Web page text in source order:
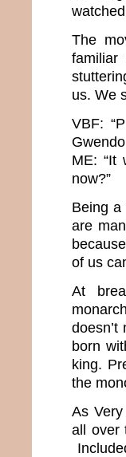
The
familiar
us. We
VBF:
ME: “It
now?”
Being
are
of us
At
born
king.
the
As
all over